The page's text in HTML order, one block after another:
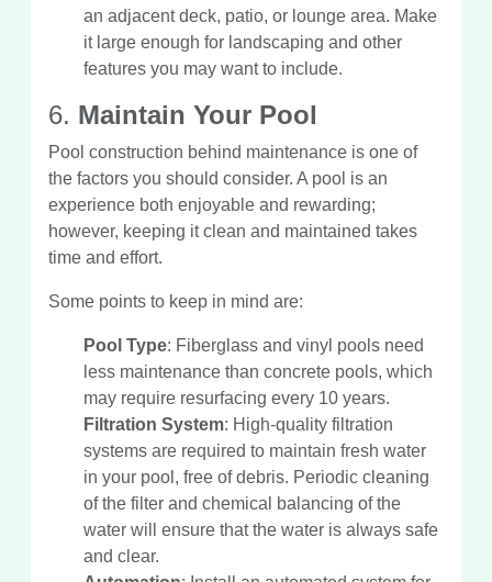
an adjacent deck, patio, or lounge area. Make
it large enough for landscaping and other
features you may want to include.
6. Maintain Your Pool
Pool construction behind maintenance is one of
the factors you should consider. A pool is an
experience both enjoyable and rewarding;
however, keeping it clean and maintained takes
time and effort.
Some points to keep in mind are:
Pool Type: Fiberglass and vinyl pools need
less maintenance than concrete pools, which
may require resurfacing every 10 years.
Filtration System: High-quality filtration
systems are required to maintain fresh water
in your pool, free of debris. Periodic cleaning
of the filter and chemical balancing of the
water will ensure that the water is always safe
and clear.